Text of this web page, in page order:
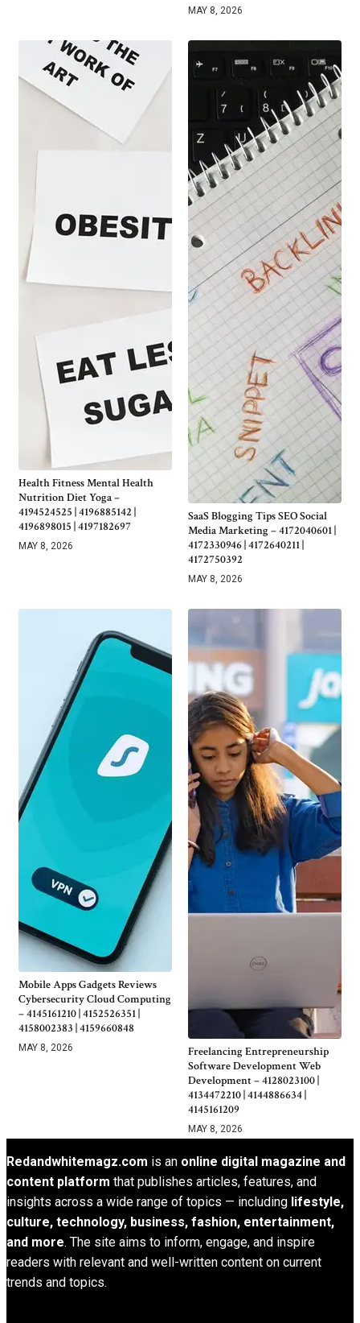
MAY 8, 2026
Health Fitness Mental Health
Nutrition Diet Yoga –
4194524525 | 4196885142 |
4196898015 | 4197182697
MAY 8, 2026
SaaS Blogging Tips SEO Social
Media Marketing – 4172040601 |
4172330946 | 4172640211 |
4172750392
MAY 8, 2026
Mobile Apps Gadgets Reviews
Cybersecurity Cloud Computing
– 4145161210 | 4152526351 |
4158002383 | 4159660848
MAY 8, 2026
Freelancing Entrepreneurship
Software Development Web
Development – 4128023100 |
4134472210 | 4144886634 |
4145161209
MAY 8, 2026
Redandwhitemagz.com is an online digital magazine and
content platform that publishes articles, features, and
insights across a wide range of topics — including lifestyle,
culture, technology, business, fashion, entertainment,
and more. The site aims to inform, engage, and inspire
readers with relevant and well-written content on current
trends and topics.